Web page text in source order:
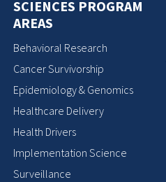
SCIENCES PROGRAM
AREAS
Behavioral Research
Cancer Survivorship
Epidemiology & Genomics
Healthcare Delivery
Health Drivers
Implementation Science
Surveillance